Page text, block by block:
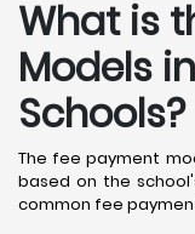
What is
Models
Schools?
The fee payment
based on the
common fee